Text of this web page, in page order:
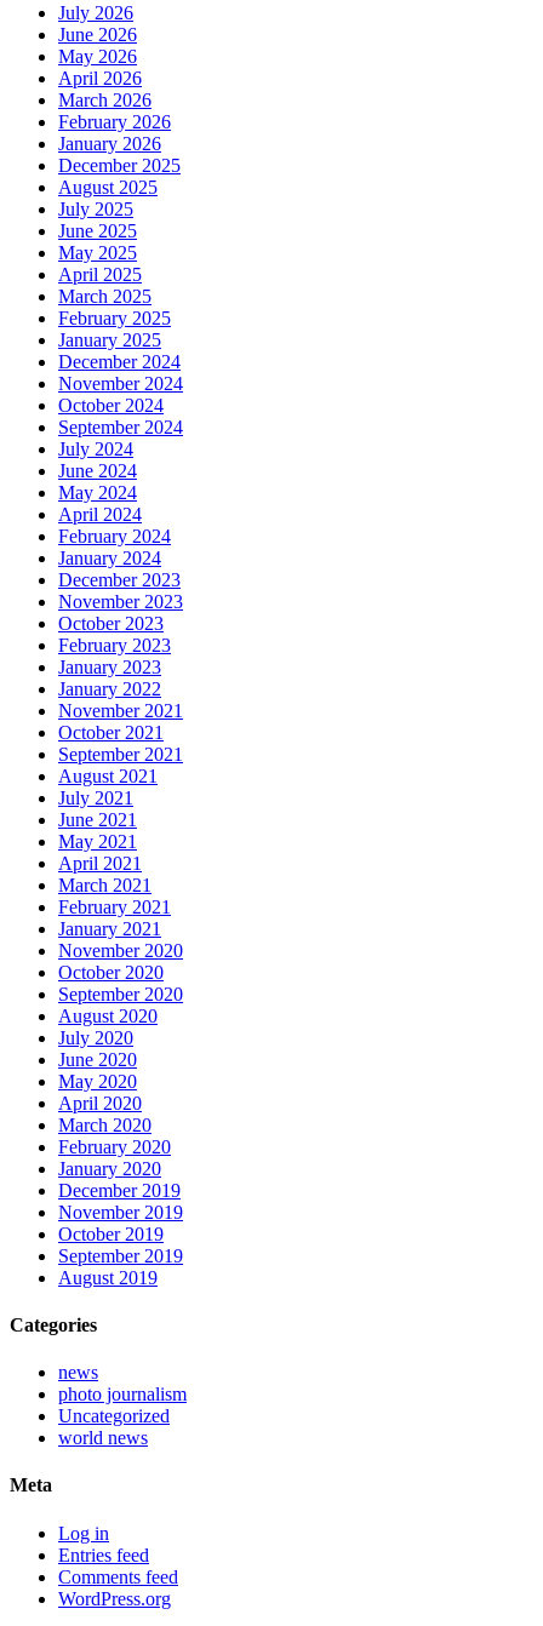
July 2026
June 2026
May 2026
April 2026
March 2026
February 2026
January 2026
December 2025
August 2025
July 2025
June 2025
May 2025
April 2025
March 2025
February 2025
January 2025
December 2024
November 2024
October 2024
September 2024
July 2024
June 2024
May 2024
April 2024
February 2024
January 2024
December 2023
November 2023
October 2023
February 2023
January 2023
January 2022
November 2021
October 2021
September 2021
August 2021
July 2021
June 2021
May 2021
April 2021
March 2021
February 2021
January 2021
November 2020
October 2020
September 2020
August 2020
July 2020
June 2020
May 2020
April 2020
March 2020
February 2020
January 2020
December 2019
November 2019
October 2019
September 2019
August 2019
Categories
news
photo journalism
Uncategorized
world news
Meta
Log in
Entries feed
Comments feed
WordPress.org